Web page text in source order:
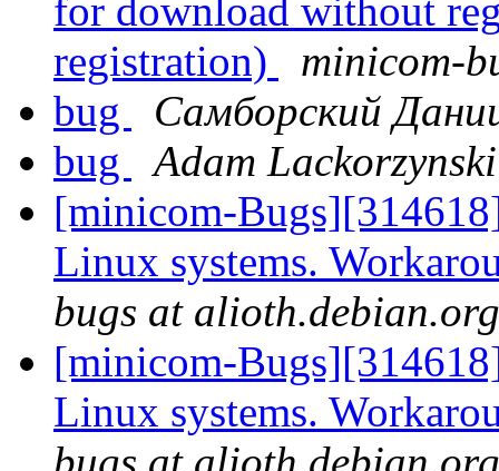
for download without
registration)
minicom-
bug
Самборский
bug
Adam Lackorzynski
[minicom-
Linux systems.
bugs at alioth.debian.org
[minicom-
Linux systems.